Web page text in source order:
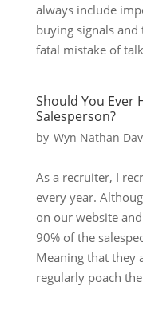
always include
buying signals and
fatal mistake of
Should You Ever
Salesperson?
by Wyn Nathan
As a recruiter, I
every year.
on our website
90% of the
Meaning that they
regularly poach